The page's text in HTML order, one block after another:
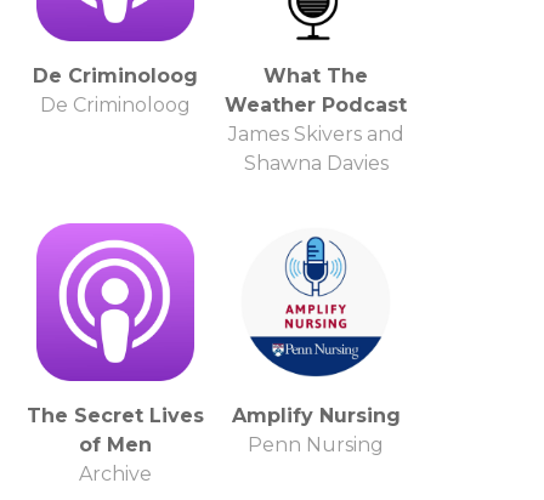
De Criminoloog
De Criminoloog
What The
Weather Podcast
James Skivers and
Shawna Davies
The Secret Lives
of Men
Archive
Amplify Nursing
Penn Nursing